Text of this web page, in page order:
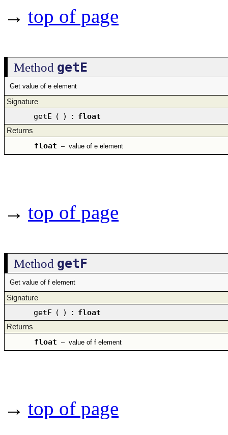
→ top of page
Method getE
Get value of e element
Signature
getE ( ) : float
Returns
float – value of e element
→ top of page
Method getF
Get value of f element
Signature
getF ( ) : float
Returns
float – value of f element
→ top of page